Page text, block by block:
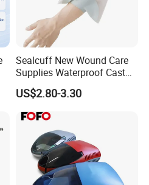
Sealcuff New Wound Care
Supplies Waterproof Cast
Protector Catheter Picc Line
Cover for Bath Shower
US$2.80-3.30